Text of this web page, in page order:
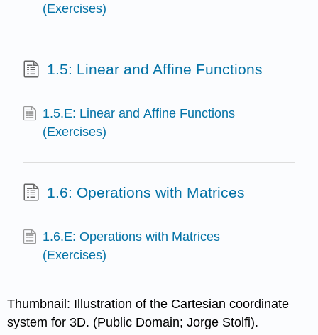
(Exercises)
1.5: Linear and Affine Functions
1.5.E: Linear and Affine Functions
(Exercises)
1.6: Operations with Matrices
1.6.E: Operations with Matrices
(Exercises)
Thumbnail: Illustration of the Cartesian coordinate
system for 3D. (Public Domain; Jorge Stolfi).